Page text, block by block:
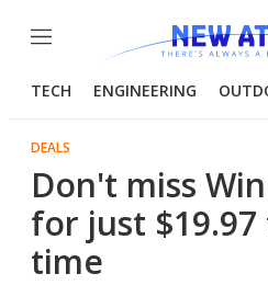
Menu
TECH ENGINEERING
DEALS
Don't miss
for just
time